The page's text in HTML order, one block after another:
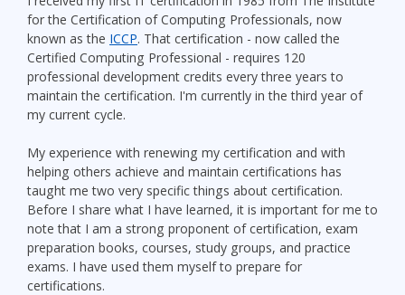
for the Certification of Computing Professionals, now
known as the ICCP. That certification - now called the
Certified Computing Professional - requires 120
professional development credits every three years to
maintain the certification. I'm currently in the third year of
my current cycle.
My experience with renewing my certification and with
helping others achieve and maintain certifications has
taught me two very specific things about certification.
Before I share what I have learned, it is important for me to
note that I am a strong proponent of certification, exam
preparation books, courses, study groups, and practice
exams. I have used them myself to prepare for
certifications.